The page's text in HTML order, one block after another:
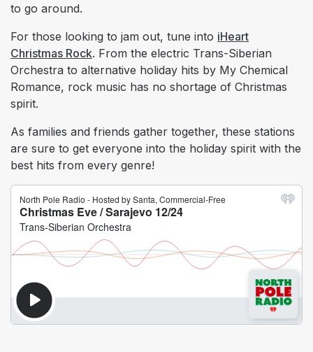
to go around.
For those looking to jam out, tune into iHeart
Christmas Rock. From the electric Trans-Siberian
Orchestra to alternative holiday hits by My Chemical
Romance, rock music has no shortage of Christmas
spirit.
As families and friends gather together, these stations
are sure to get everyone into the holiday spirit with the
best hits from every genre!